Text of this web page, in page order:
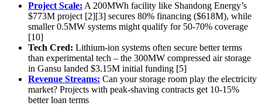
Project Scale: A 200MWh facility like Shandong Energy’s
$773M project [2][3] secures 80% financing ($618M), while
smaller 0.5MW systems might qualify for 50-70% coverage
[10]
Tech Cred: Lithium-ion systems often secure better terms
than experimental tech – the 300MW compressed air storage
in Gansu landed $3.15M initial funding [5]
Revenue Streams: Can your storage room play the electricity
market? Projects with peak-shaving contracts get 10-15%
better loan terms